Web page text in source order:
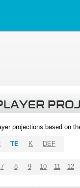
projections based on
TE K DEF
7 8 9 10 11 12